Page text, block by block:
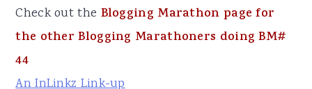
Check out the Blogging Marathon page for
the other Blogging Marathoners doing BM#
44
An InLinkz Link-up